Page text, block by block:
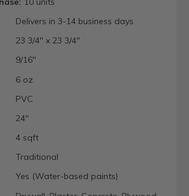
Delivers in 3-14 business days
23 3/4" x 23 3/4"
9/16"
6 oz
PVC
24"
4 sqft
Traditional
Yes (Water-based paints)